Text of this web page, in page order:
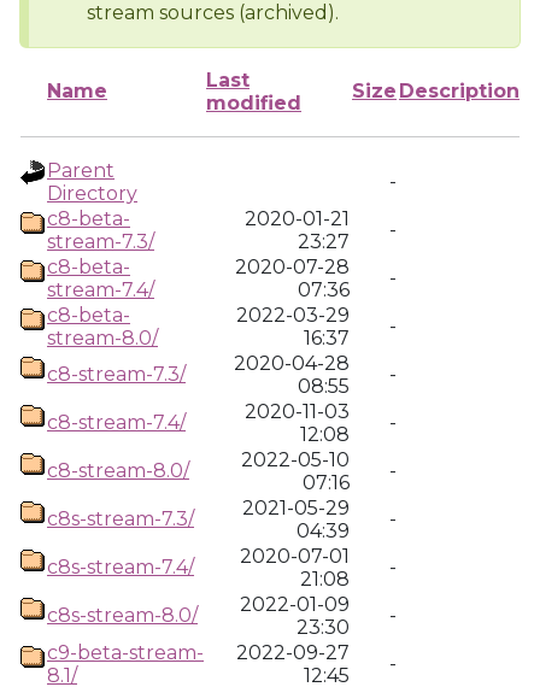
stream sources (archived).
Name
Last
modified
Size Description
Parent
Directory
-
c8-beta-
stream-7.3/
2020-01-21
23:27
-
c8-beta-
stream-7.4/
2020-07-28
07:36
-
c8-beta-
stream-8.0/
2022-03-29
16:37
-
c8-stream-7.3/
2020-04-28
08:55
-
c8-stream-7.4/
2020-11-03
12:08
-
c8-stream-8.0/
2022-05-10
07:16
-
c8s-stream-7.3/
2021-05-29
04:39
-
c8s-stream-7.4/
2020-07-01
21:08
-
c8s-stream-8.0/
2022-01-09
23:30
-
c9-beta-stream-
8.1/
2022-09-27
12:45
-